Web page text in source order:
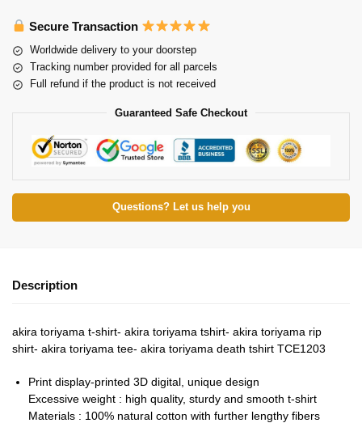
Secure Transaction
Worldwide delivery to your doorstep
Tracking number provided for all parcels
Full refund if the product is not received
Guaranteed Safe Checkout
Questions? Let us help you
Description
akira toriyama t-shirt- akira toriyama tshirt- akira toriyama rip
shirt- akira toriyama tee- akira toriyama death tshirt TCE1203
Print display-printed 3D digital, unique design
Excessive weight : high quality, sturdy and smooth t-shirt
Materials : 100% natural cotton with further lengthy fibers